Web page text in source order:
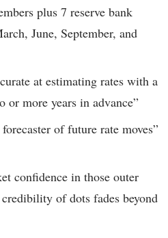
plus 7 reserve bank
June, September, and
at estimating rates with a
or more years in advance”
of future rate moves”
confidence in those outer
of dots fades beyond